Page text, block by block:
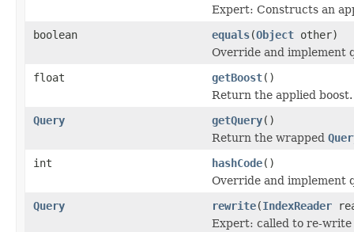
Expert: Constructs an
boolean
equals(Object other)
Override and implement
float
getBoost()
Return the applied boost.
Query
getQuery()
Return the wrapped
int
hashCode()
Override and implement
Query
rewrite(IndexReader
Expert: called to re-